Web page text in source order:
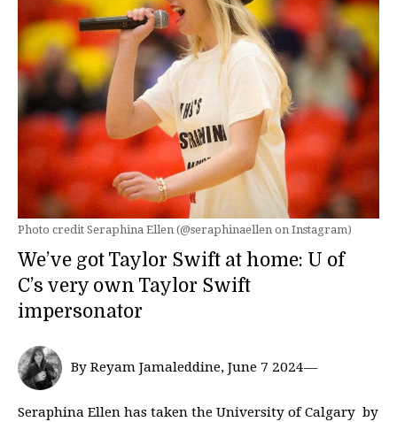
Photo credit Seraphina Ellen (@seraphinaellen on Instagram)
We’ve got Taylor Swift at home: U of
C’s very own Taylor Swift
impersonator
By Reyam Jamaleddine, June 7 2024—
Seraphina Ellen has taken the University of Calgary by